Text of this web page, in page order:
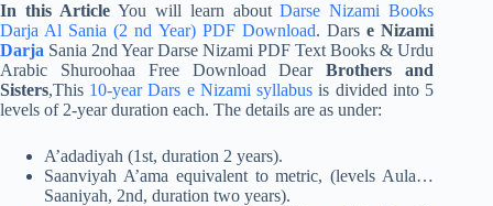
In this ArticleYou will learn aboutDarse Nizami Books
Darja Al Sania (2 nd Year) PDF Download. Dars e Nizami
Darja Sania 2nd Year Darse Nizami PDF Text Books & Urdu
Arabic Shuroohaa Free Download DearBrothers and
Sisters,This 10-year Dars e Nizami syllabus is divided into 5
levels of 2-year duration each. The details are as under:
A’adadiyah (1st, duration 2 years).
Saanviyah A’ama equivalent to metric, (levels Aula…
Saaniyah, 2nd, duration two years).